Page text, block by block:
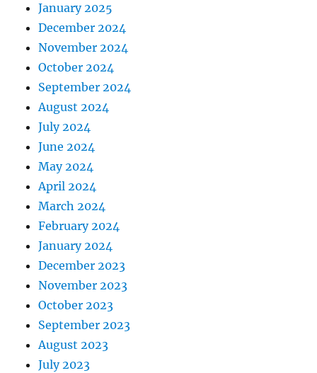
January 2025
December 2024
November 2024
October 2024
September 2024
August 2024
July 2024
June 2024
May 2024
April 2024
March 2024
February 2024
January 2024
December 2023
November 2023
October 2023
September 2023
August 2023
July 2023